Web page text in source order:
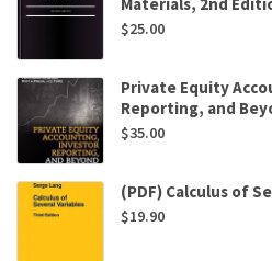
$25.00
Private Equity
Reporting, and
$35.00
(PDF) Calculus of
$19.90